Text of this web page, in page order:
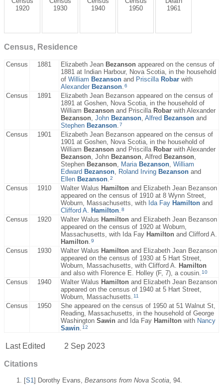
1920
1930
1940
1950
1961
Census, Residence
Census 1881 Elizabeth Jean Bezanson appeared on the census of
1881 at Indian Harbour, Nova Scotia, in the household
of William Bezanson and Priscilla Robar with
Alexander Bezanson.6
Census 1891
Elizabeth Jean Bezanson appeared on the census of
1891 at Goshen, Nova Scotia, in the household of
William Bezanson and Priscilla Robar with Alexander
Bezanson, John Bezanson, Alfred Bezanson and
Stephen Bezanson.7
Census 1901
Elizabeth Jean Bezanson appeared on the census of
1901 at Goshen, Nova Scotia, in the household of
William Bezanson and Priscilla Robar with Alexander
Bezanson, John Bezanson, Alfred Bezanson,
Stephen Bezanson, Maria Bezanson, William
Edward Bezanson, Roland Irving Bezanson and
Ellen Bezanson.2
Census 1910 Walter Walus Hamilton and Elizabeth Jean Bezanson
appeared on the census of 1910 at 8 Wynn Street,
Woburn, Massachusetts, with Ida Fay Hamilton and
Clifford A. Hamilton.8
Census 1920 Walter Walus Hamilton and Elizabeth Jean Bezanson
appeared on the census of 1920 at Woburn,
Massachusetts, with Ida Fay Hamilton and Clifford A.
Hamilton.9
Census 1930 Walter Walus Hamilton and Elizabeth Jean Bezanson
appeared on the census of 1930 at 5 Hart Street,
Woburn, Massachusetts, with Clifford A. Hamilton
and also with Florence E. Holley (F, 7), a cousin. 10
Census 1940 Walter Walus Hamilton and Elizabeth Jean Bezanson
appeared on the census of 1940 at 5 Hart Street,
Woburn, Massachusetts. 11
Census 1950
She appeared on the census of 1950 at 51 Walnut St,
Reading, Massachusetts, in the household of George
Washington Sawin and Ida Fay Hamilton with Nancy
Sawin. 12
Last Edited 2 Sep 2023
Citations
[S1] Dorothy Evans, Bezansons from Nova Scotia, 94.